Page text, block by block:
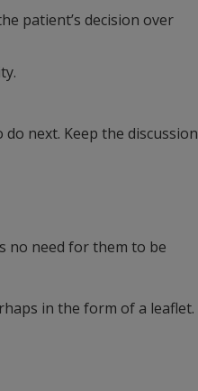
patient’s decision over
next. Keep the discussion
no need for them to be
in the form of a leaflet.